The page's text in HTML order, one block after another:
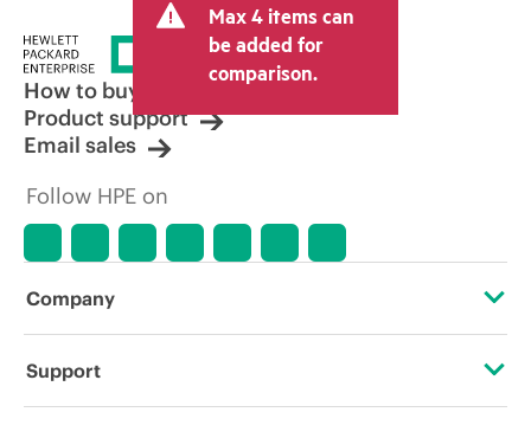
tax/VAT and shipping. The transactional
price set by the reseller may vary from
other resellers and the indicative price
displayed. Indicative pricing may include
limited-time promotional offers. HPE
reserves the right to make pricing
adjustments at any time for reasons
market conditions, product
discontinuation, restricted product
errors in advertisements.
Max 4 items can
be added for
comparison.
How to buy
Product support
Email sales
Follow HPE on
Company
About HPE
Support